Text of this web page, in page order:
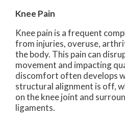
Knee Pain
Knee pain is a frequent
from injuries, overuse,
the body. This pain can
movement and impacting
discomfort often develops
structural alignment is off,
on the knee joint and
ligaments.